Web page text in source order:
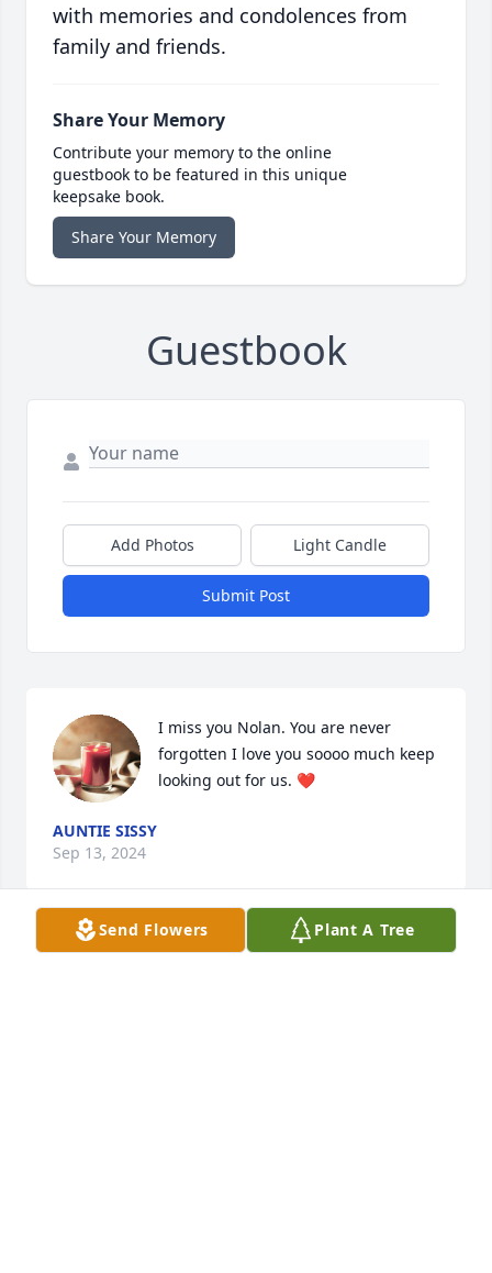
with memories and condolences from
family and friends.
Share Your Memory
Contribute your memory to the online
guestbook to be featured in this unique
keepsake book.
Share Your Memory
Guestbook
Add Photos Light Candle
Submit Post
I miss you Nolan. You are never
forgotten I love you soooo much keep
looking out for us. ❤️
AUNTIE SISSY
Sep 13, 2024
Send Flowers Plant A Tree